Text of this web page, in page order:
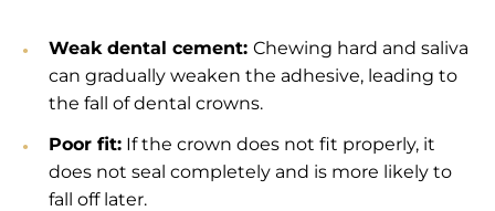
Weak dental cement: Chewing hard and saliva
can gradually weaken the adhesive, leading to
the fall of dental crowns.
Poor fit: If the crown does not fit properly, it
does not seal completely and is more likely to
fall off later.